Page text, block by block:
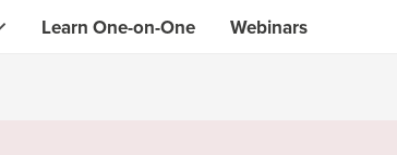
Learn One-on-One Webinars